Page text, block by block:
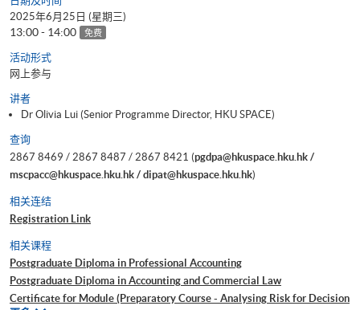
2025年6月25日 (星期三)
13:00 - 14:00 免费
活动形式
网上参与
讲者
Dr Olivia Lui (Senior Programme Director, HKU SPACE)
查询
2867 8469 / 2867 8487 / 2867 8421 (pgdpa@hkuspace.hku.hk /
mscpacc@hkuspace.hku.hk / dipat@hkuspace.hku.hk)
相关连结
Registration Link
相关课程
Postgraduate Diploma in Professional Accounting
Postgraduate Diploma in Accounting and Commercial Law
Certificate for Module (Preparatory Course - Analysing Risk for Decision